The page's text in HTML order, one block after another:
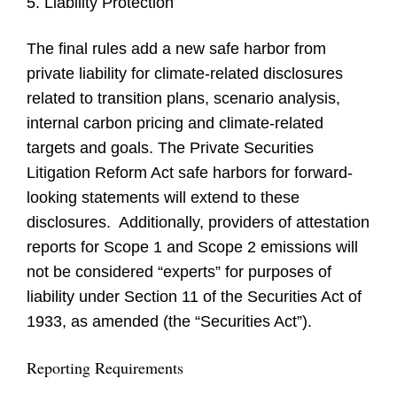
The final rules add a new safe harbor from
private liability for climate-related disclosures
related to transition plans, scenario analysis,
internal carbon pricing and climate-related
targets and goals. The Private Securities
Litigation Reform Act safe harbors for forward-
looking statements will extend to these
disclosures. Additionally, providers of attestation
reports for Scope 1 and Scope 2 emissions will
not be considered “experts” for purposes of
liability under Section 11 of the Securities Act of
1933, as amended (the “Securities Act”).
Reporting Requirements